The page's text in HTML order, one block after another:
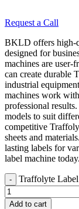
Request a Call
BKLD offers high-
designed for
machines are user-
can create durable
industrial
machines work
professional
models to suit
competitive
sheets and
lasting labels for
label machine today.
Traffolyte
Add to cart